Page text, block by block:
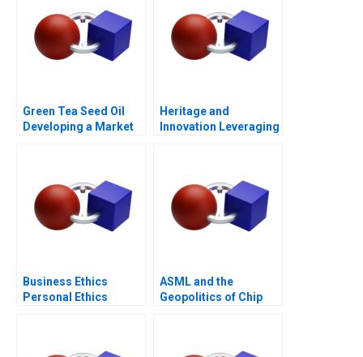
Green Tea Seed Oil
Developing a Market
Heritage and
Innovation Leveraging
Business Ethics
Personal Ethics
ASML and the
Geopolitics of Chip